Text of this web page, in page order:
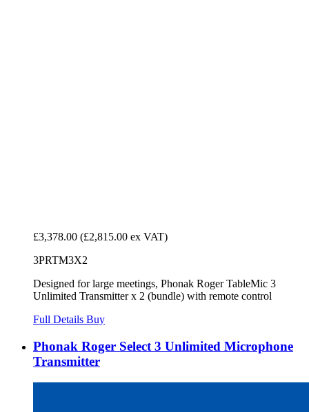
£3,378.00 (£2,815.00 ex VAT)
3PRTM3X2
Designed for large meetings, Phonak Roger TableMic 3
Unlimited Transmitter x 2 (bundle) with remote control
Full Details Buy
Phonak Roger Select 3 Unlimited Microphone
Transmitter